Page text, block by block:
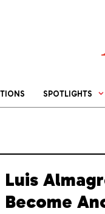
SPOTLIGHTS
Luis
Become